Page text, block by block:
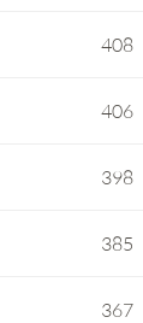
408
406
398
385
367